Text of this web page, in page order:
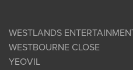
WESTLANDS
WESTBOURNE CLOSE
YEOVIL